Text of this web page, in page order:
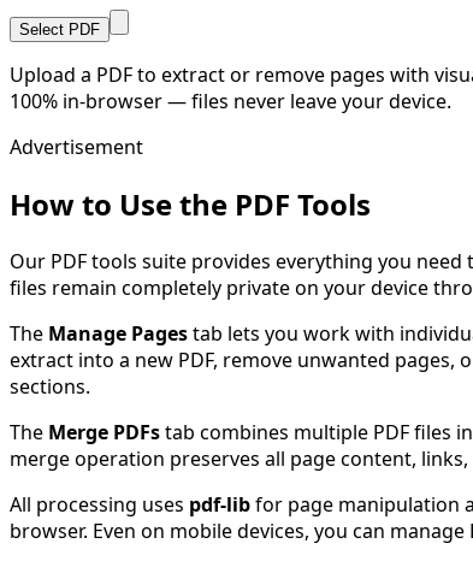
Select PDF
Upload a PDF to extract or remove pages with
100% in-browser — files never leave your device.
Advertisement
How to Use the PDF Tools
Our PDF tools suite provides everything you
files remain completely private on your device
The Manage Pagestab lets you work with
extract into a new PDF, remove unwanted
sections.
The Merge PDFstab combines multiple PDF files
merge operation preserves all page content,
All processing uses pdf-libfor page manipulation
browser. Even on mobile devices, you can